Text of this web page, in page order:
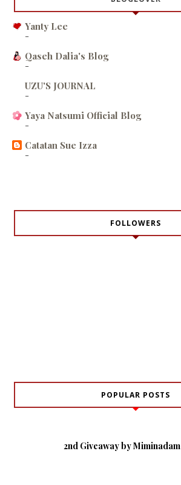
Yanty Lee
-
Qaseh Dalia's Blog
-
UZU'S JOURNAL
-
Yaya Natsumi Official Blog
-
Catatan Sue Izza
-
FOLLOWERS
POPULAR POSTS
2nd Giveaway by Miminadam